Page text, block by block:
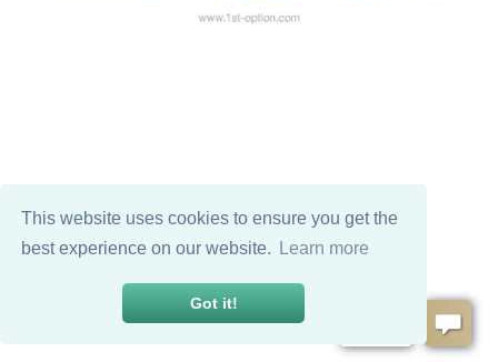
This website uses cookies to ensure you get the
best experience on our website.
Learn more
Got it!